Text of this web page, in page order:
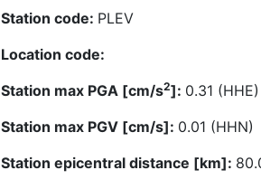
Station code: PLEV
Location code:
Station max PGA [cm/s2]: 0.31 (HHE)
Station max PGV [cm/s]: 0.01 (HHN)
Station epicentral distance [km]: